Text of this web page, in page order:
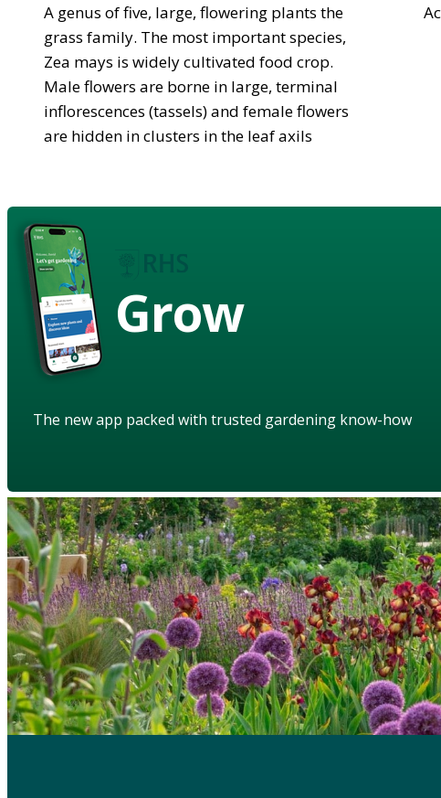
A genus of five, large, flowering plants the
grass family. The most important species,
Zea mays is widely cultivated food crop.
Male flowers are borne in large, terminal
inflorescences (tassels) and female flowers
are hidden in clusters in the leaf axils
Grow
The new app packed with trusted gardening know-how